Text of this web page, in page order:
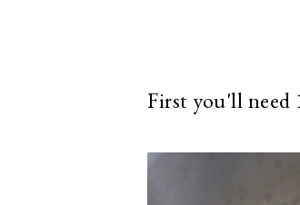
First you'll need